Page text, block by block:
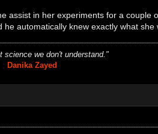
assist in her experiments for a couple
automatically knew exactly what she
science we don't understand."
Danika Zayed